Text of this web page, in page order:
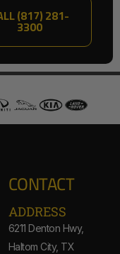
(817) 281-
3300
CONTACT
ADDRESS​
6211 Denton Hwy,
Haltom City, TX